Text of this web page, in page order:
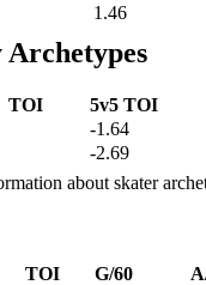
1.46
Archetypes
TOI
5v5 TOI
-1.64
-2.69
about skater
TOI G/60